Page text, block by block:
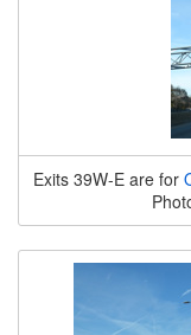
Exits 39W-E are for